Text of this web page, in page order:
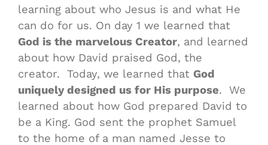
learning about who Jesus is and what He
can do for us. On day 1 we learned that
God is the marvelous Creator, and learned
about how David praised God, the
creator. Today, we learned that God
uniquely designed us for His purpose. We
learned about how God prepared David to
be a King. God sent the prophet Samuel
to the home of a man named Jesse to